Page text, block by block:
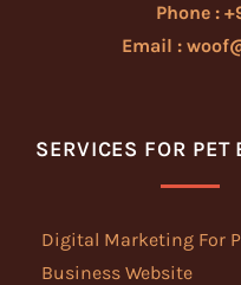
Phone :
Email :
SERVICES FOR PET
Digital Marketing For
Business Website